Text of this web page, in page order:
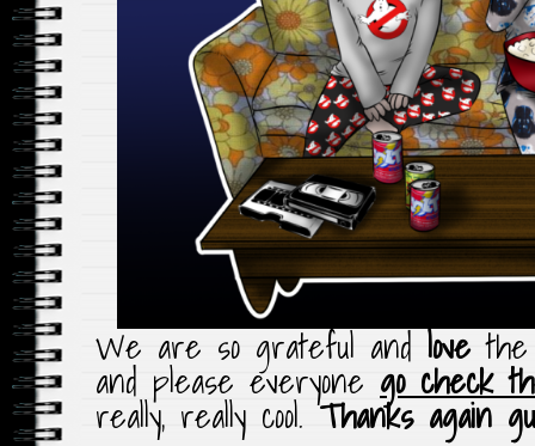
We are so grateful andlovethe
and please everyone go check
really, really cool.Thanks again